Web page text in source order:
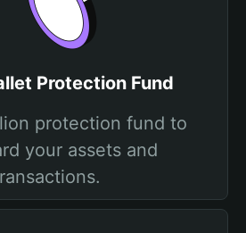
Protection Fund
protection fund to
your assets and